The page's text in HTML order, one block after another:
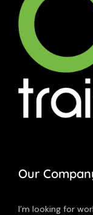
Our
I’m looking for